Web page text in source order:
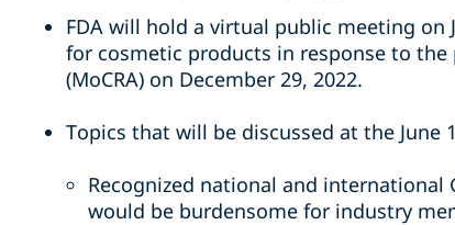
FDA will hold a virtual public meeting on
for cosmetic products in response to
(MoCRA) on December 29, 2022.
Topics that will be discussed at the June
Recognized national and
would be burdensome for industry